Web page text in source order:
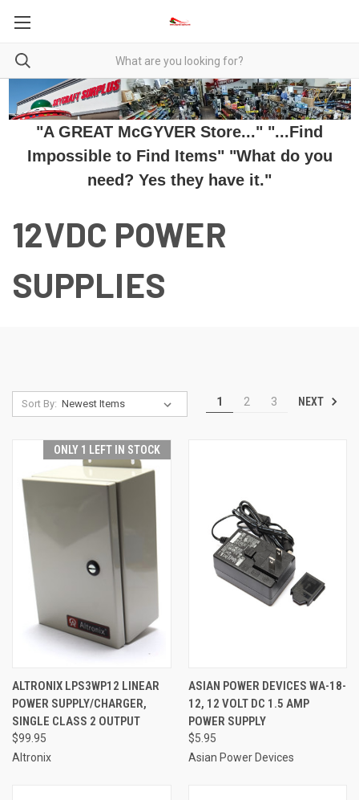
"A GREAT McGYVER Store..." "...Find
Impossible to Find Items" "What do you
need? Yes they have it."
12VDC POWER
SUPPLIES
Sort By: 1 2 3 NEXT
ONLY 1 LEFT IN STOCK
ALTRONIX LPS3WP12 LINEAR
POWER SUPPLY/CHARGER,
SINGLE CLASS 2 OUTPUT
$99.95
Altronix
ASIAN POWER DEVICES WA-18-
12, 12 VOLT DC 1.5 AMP
POWER SUPPLY
$5.95
Asian Power Devices